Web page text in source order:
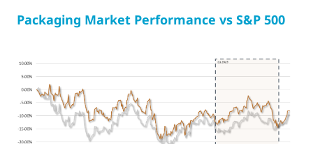
Packaging Market Performance vs S&P 500